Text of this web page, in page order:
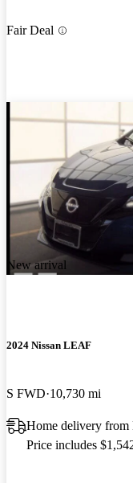
Fair Deal
New arrival
2024 Nissan LEAF
S FWD 10,730 mi
Home delivery from
Price includes